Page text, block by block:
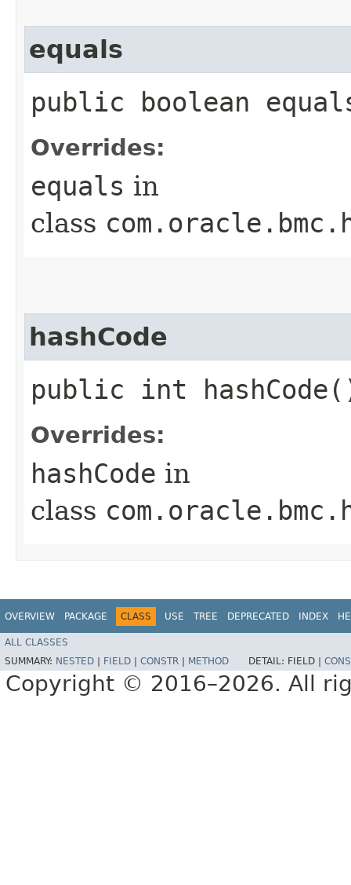
equals
public boolean
Overrides:
equals in
class
hashCode
public int
Overrides:
hashCode in
class
OVERVIEW PACKAGE CLASS USE TREE DEPRECATED INDEX
ALL CLASSES
SUMMARY: NESTED FIELD CONSTR METHOD DETAIL: FIELD |
Copyright © 2016–2026. All